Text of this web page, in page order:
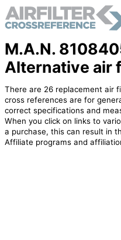
M.A.N.
Alternative air
There are 26 replacement air
cross references are for
correct specifications and
When you click on links to
a purchase, this can result in
Affiliate programs and